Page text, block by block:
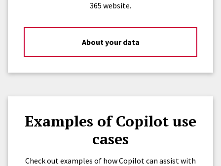
365 website.
About your data
Examples of Copilot use
cases
Check out examples of how Copilot can assist with